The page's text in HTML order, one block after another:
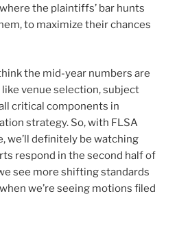
the plaintiffs’ bar hunts
to maximize their chances
the mid-year numbers are
venue selection, subject
critical components in
strategy. So, with FLSA
we’ll definitely be watching
respond in the second half of
see more shifting standards
we’re seeing motions filed